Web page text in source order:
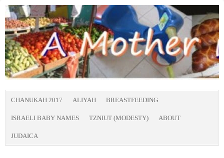
CHANUKAH 2017 ALIYAH BREASTFEEDING
ISRAELI BABY NAMES TZNIUT (MODESTY) ABOUT
JUDAICA